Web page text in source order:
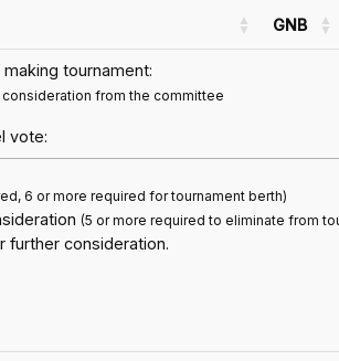
GNB
tournament:
from the committee
vote:
6 or more required for tournament berth)
(5 or more required to eliminate from
consideration.